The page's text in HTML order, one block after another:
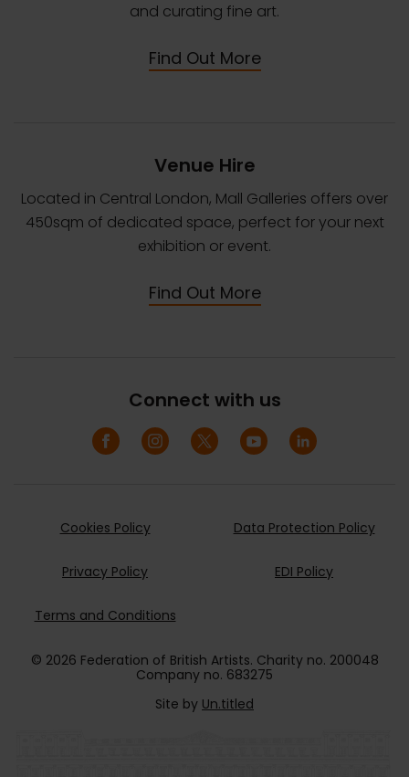
and curating fine art.
Find Out More
Venue Hire
Located in Central London, Mall Galleries offers over
450sqm of dedicated space, perfect for your next
exhibition or event.
Find Out More
Connect with us
Cookies Policy Data Protection Policy
Privacy Policy EDI Policy
Terms and Conditions
© 2026 Federation of British Artists. Charity no. 200048
Company no. 683275
Site by Un.titled